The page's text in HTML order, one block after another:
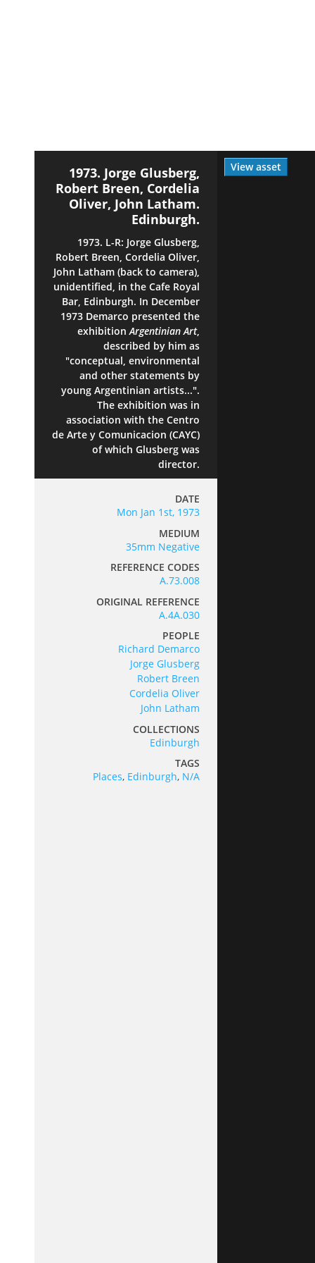
View asset
1973. Jorge Glusberg,
Robert Breen, Cordelia
Oliver, John Latham.
Edinburgh.
1973. L-R: Jorge Glusberg,
Robert Breen, Cordelia Oliver,
John Latham (back to camera),
unidentified, in the Cafe Royal
Bar, Edinburgh. In December
1973 Demarco presented the
exhibitionArgentinian Art,
described by him as
"conceptual, environmental
and other statements by
young Argentinian artists...".
The exhibition was in
association with the Centro
de Arte y Comunicacion (CAYC)
of which Glusberg was
director.
DATE
Mon Jan 1st, 1973
MEDIUM
35mm Negative
REFERENCE CODES
A.73.008
ORIGINAL REFERENCE
A.4A.030
PEOPLE
Richard Demarco
Jorge Glusberg
Robert Breen
Cordelia Oliver
John Latham
COLLECTIONS
Edinburgh
TAGS
Places, Edinburgh, N/A